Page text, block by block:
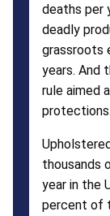
deaths per
deadly
grassroots
years. And
rule aimed
protections.
thousands
year in the
percent of